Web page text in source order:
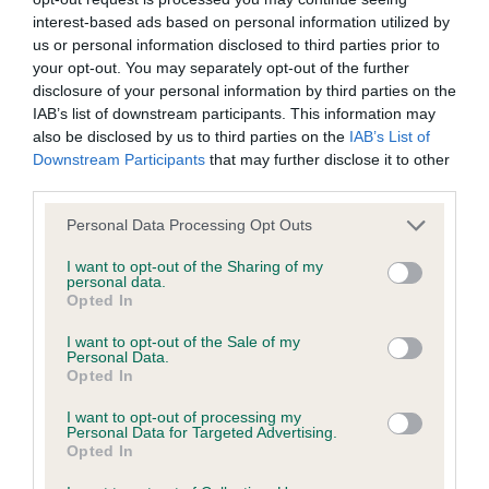
interest-based ads based on personal information utilized by
us or personal information disclosed to third parties prior to
your opt-out. You may separately opt-out of the further
disclosure of your personal information by third parties on the
IAB’s list of downstream participants. This information may
also be disclosed by us to third parties on the IAB’s List of
Downstream Participants that may further disclose it to other
Personal Data Processing Opt Outs
I want to opt-out of the Sharing of my
personal data.
Opted In
I want to opt-out of the Sale of my
Personal Data.
Opted In
I want to opt-out of processing my
Personal Data for Targeted Advertising.
Opted In
front leaves. Very nice to see him superbly
handled. Pleased to award himBDandBV. Well
done.
Junior Bitch (1,0), 1 Evans, Mr. P.L. & Mrs. J.V.,
bitch, that is still in junior coat, just beginning to
change. She is very feminine and has a correct
palate and bite, neat muzzle and good head
pigment. Good ear set, neat neck, good angles to
front and deep brisket and tight elbows. Good
back, neat tuck-up, good tail-set and good angles
however, she did move out well using all the ring. I
was pleased to award her
wasted expenditure or management time.
The Kennel Club will not moderate user-generated content
and disclaims all liability for any statements in uploaded
content. The Kennel Club will operate a take-down policy
procedure of the Defamation (Operators of Websites)
Regulations 2013 for any such material where provided with
a notice of complaint. If you wish to make such a complaint,
the notice of complaint must contain the following
Your name an email address at which you can be
contacted;
Where on the website the statement complained of